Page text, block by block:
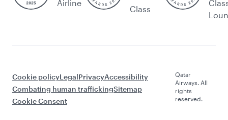
Airline
Class
Cookie policyLegalPrivacyAccessibility
Combating human traffickingSitemap
Cookie Consent
Qatar
Airways. All
rights
reserved.